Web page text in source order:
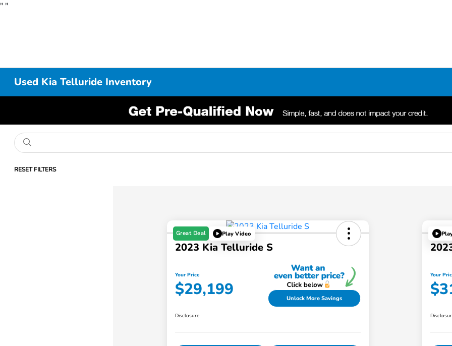
" "
Used Kia Telluride Inventory
RESET FILTERS
Great Deal Play Video
2023 Kia Telluride S
Your Price
$29,199 Unlock More Savings
Disclosure
Your